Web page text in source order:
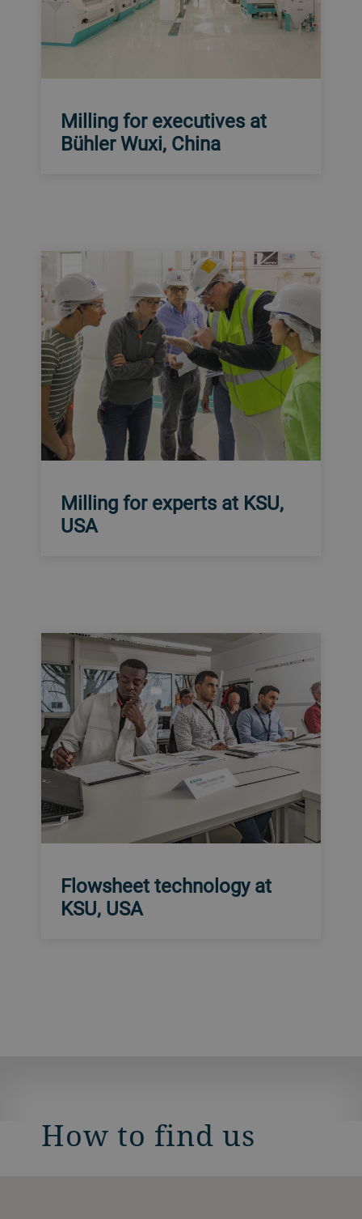
Milling for executives at
Bühler Wuxi, China
Milling for experts at KSU,
USA
Flowsheet technology at
KSU, USA
How to find us